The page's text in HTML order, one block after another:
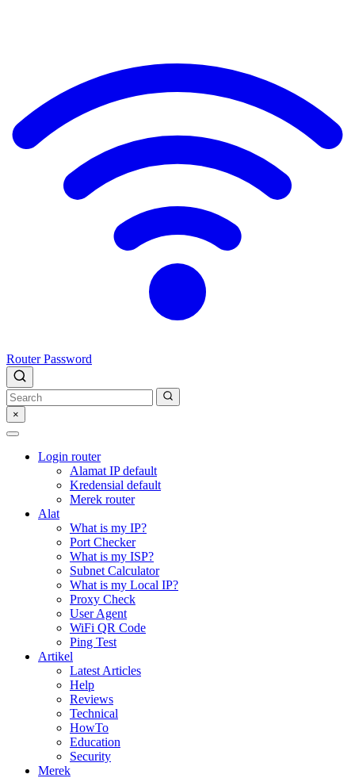
Router Password
×
Login router
Alamat IP default
Kredensial default
Merek router
Alat
What is my IP?
Port Checker
What is my ISP?
Subnet Calculator
What is my Local IP?
Proxy Check
User Agent
WiFi QR Code
Ping Test
Artikel
Latest Articles
Help
Reviews
Technical
HowTo
Education
Security
Merek